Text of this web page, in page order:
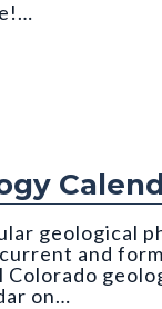
geological
and
on…